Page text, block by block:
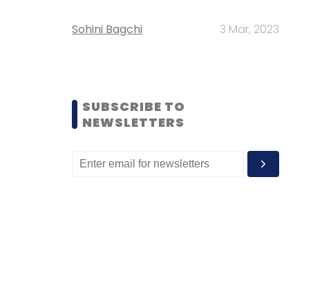
Sohini Bagchi 3 Mar, 2023
SUBSCRIBE TO
NEWSLETTERS